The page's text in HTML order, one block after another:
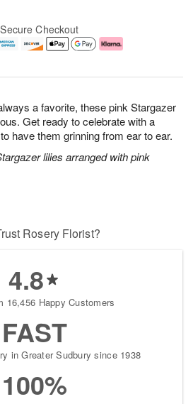
a favorite, these pink Stargazer
Get ready to celebrate with a
have them grinning from ear to ear.
lilies arranged with pink
Secure Checkout
Rosery Florist?
4.8
16,456 Happy Customers
FAST
in Greater Sudbury since 1938
100%